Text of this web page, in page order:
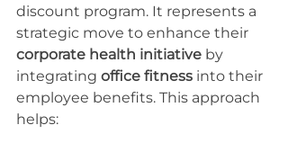
discount program. It represents a
strategic move to enhance their
corporate health initiative by
integrating office fitness into their
employee benefits. This approach
helps: